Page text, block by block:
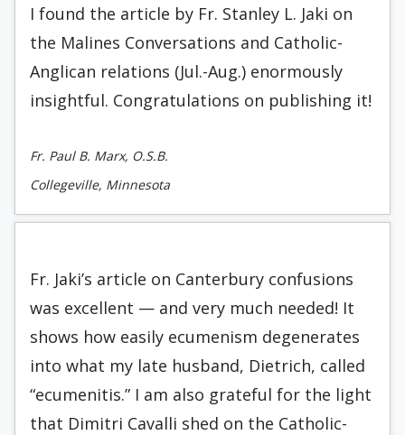
I found the article by Fr. Stanley L. Jaki on
the Malines Conversations and Catholic-
Anglican relations (Jul.-Aug.) enormously
insightful. Congratulations on publishing it!
Fr. Paul B. Marx, O.S.B.
Collegeville, Minnesota
Fr. Jaki’s article on Canterbury confusions
was excellent — and very much needed! It
shows how easily ecumenism degenerates
into what my late husband, Dietrich, called
“ecumenitis.” I am also grateful for the light
that Dimitri Cavalli shed on the Catholic-